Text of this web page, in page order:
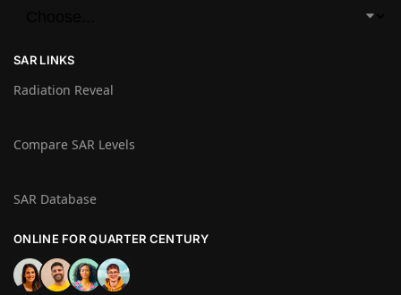
SAR LINKS
Radiation Reveal
Compare SAR Levels
SAR Database
ONLINE FOR QUARTER CENTURY